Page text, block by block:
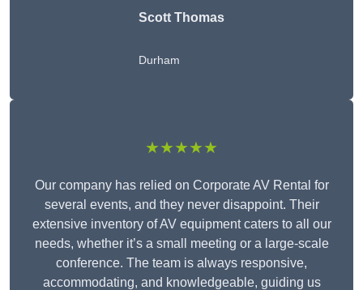
Scott Thomas
Durham
★★★★★
Our company has relied on Corporate AV Rental for
several events, and they never disappoint. Their
extensive inventory of AV equipment caters to all our
needs, whether it’s a small meeting or a large-scale
conference. The team is always responsive,
accommodating, and knowledgeable, guiding us